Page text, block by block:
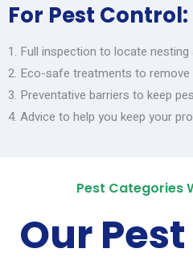
For Pest Control:
Full inspection to locate
Eco-safe treatments to
Preventative barriers to keep
Advice to help you keep your
Pest Categories
Our